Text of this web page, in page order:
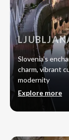
Slovenia’s
charm, vibrant
modernity
Explore more